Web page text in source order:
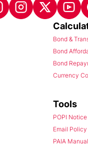
Bond &
Bond
Bond
Currency
Tools
POPI Notice
Email Policy
PAIA Manual